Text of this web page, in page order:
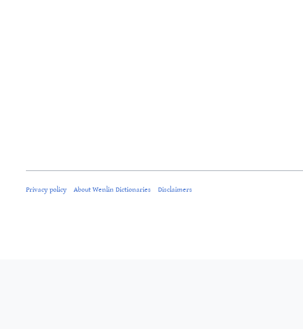
Privacy policy About Wenlin Dictionaries Disclaimers